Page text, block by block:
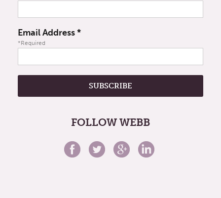
Email Address*
*Required
FOLLOW WEBB